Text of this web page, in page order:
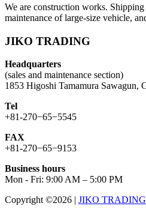
We are construction works.
maintenance of large-size vehicle,
JIKO TRADING
Headquarters
(sales and maintenance section)
1853 Higoshi Tamamura Sawagun,
Tel
+81-270−65−5545
FAX
+81-270−65−9153
Business hours
Mon - Fri: 9:00 AM – 5:00 PM
Copyright ©2026 | JIKO TRADING